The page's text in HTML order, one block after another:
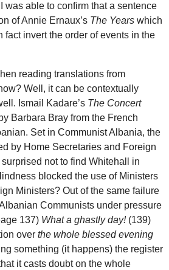
was able to confirm that a sentence
of Annie Ernaux’s The Years which
fact invert the order of events in the
reading translations from
Well, it can be contextually
Ismail Kadare’s The Concert
Barbara Bray from the French
Set in Communist Albania, the
by Home Secretaries and Foreign
not to find Whitehall in
blocked the use of Ministers
Ministers? Out of the same failure
Communists under pressure
137) What a ghastly day!(139)
over the whole blessed evening
something (it happens) the register
it casts doubt on the whole